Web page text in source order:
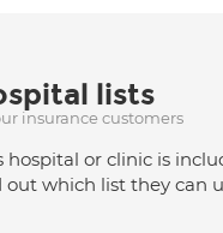
lists
insurance customers
hospital or clinic is
out which list they can